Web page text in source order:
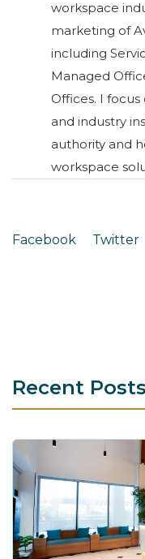
workspace
marketing of
including
Managed
Offices. I
and industry
authority and
workspace
Facebook Twitter
Recent Posts